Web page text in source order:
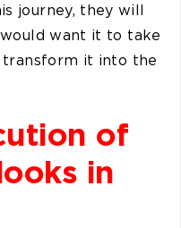
journey, they will
want it to take
transform it into the
of
in